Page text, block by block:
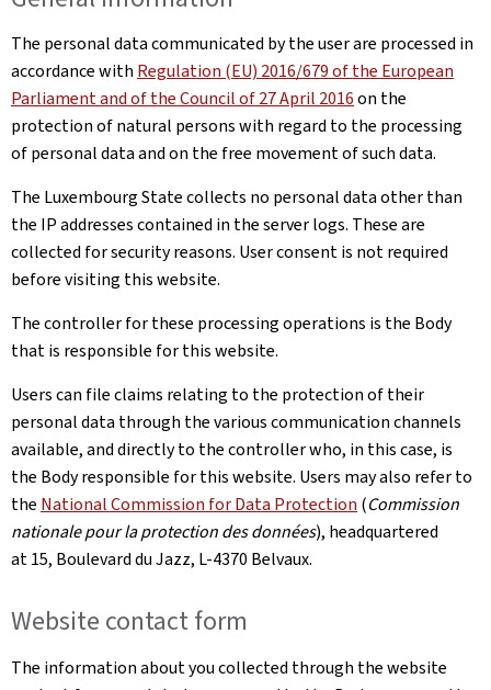
The personal data communicated by the user are processed in
accordance with Regulation (EU) 2016/679 of the European
Parliament and of the Council of 27 April 2016on the
protection of natural persons with regard to the processing
of personal data and on the free movement of such data.
The Luxembourg State collects no personal data other than
the IP addresses contained in the server logs. These are
collected for security reasons. User consent is not required
before visiting this website.
The controller for these processing operations is the Body
that is responsible for this website.
Users can file claims relating to the protection of their
personal data through the various communication channels
available, and directly to the controller who, in this case, is
the Body responsible for this website. Users may also refer to
the National Commission for Data Protection (Commission
nationale pour la protection des données), headquartered
at 15, Boulevard du Jazz, L-4370 Belvaux.
Website contact form
The information about you collected through the website